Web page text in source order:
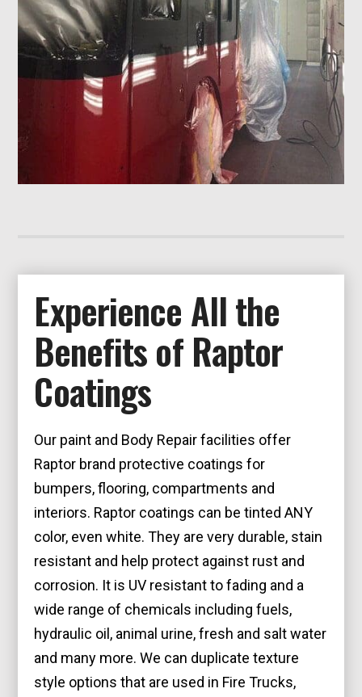
Experience All the
Benefits of Raptor
Coatings
Our paint and Body Repair facilities offer
Raptor brand protective coatings for
bumpers, flooring, compartments and
interiors. Raptor coatings can be tinted ANY
color, even white. They are very durable, stain
resistant and help protect against rust and
corrosion. It is UV resistant to fading and a
wide range of chemicals including fuels,
hydraulic oil, animal urine, fresh and salt water
and many more. We can duplicate texture
style options that are used in Fire Trucks,